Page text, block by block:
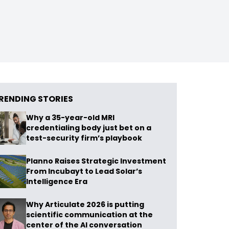
STORIES
Why a 35-year-old MRI
credentialing body just bet on a
test-security firm’s playbook
Planno Raises Strategic Investment
From Incubayt to Lead Solar’s
Intelligence Era
Why Articulate 2026 is putting
scientific communication at the
center of the AI conversation